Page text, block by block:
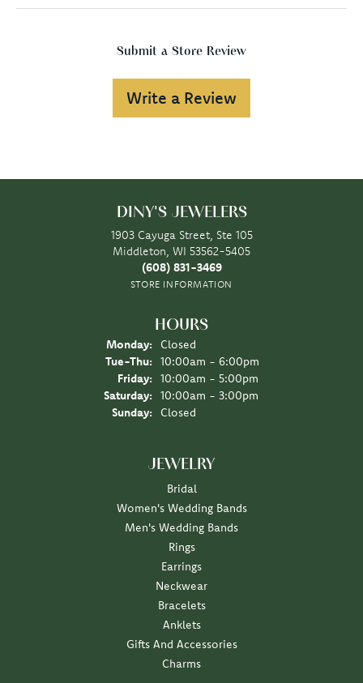
Submit a Store Review
Write a Review
DINY'S JEWELERS
1903 Cayuga Street, Ste 105
Middleton, WI 53562-5405
(608) 831-3469
STORE INFORMATION
HOURS
Monday:
Closed
Tue-Thu: Tuesday - Thursday:
10:00am - 6:00pm
Friday:
10:00am - 5:00pm
Saturday:
10:00am - 3:00pm
Sunday:
Closed
JEWELRY
Bridal
Women's Wedding Bands
Men's Wedding Bands
Rings
Earrings
Neckwear
Bracelets
Anklets
Gifts And Accessories
Charms